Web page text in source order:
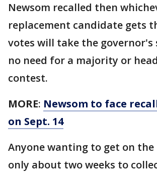
Newsom recalled then
replacement candidate gets
votes will take the governor's
no need for a majority or
contest.
MORE: Newsom to face
on Sept. 14
Anyone wanting to get on
only about two weeks to